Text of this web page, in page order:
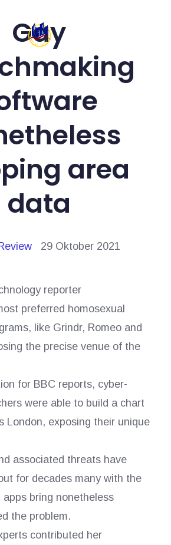
Gay
area
data
29 Oktober 2021
reporter
preferred homosexual
like Grindr, Romeo and
the precise venue of the
for BBC reports, cyber-
were able to build a chart
London, exposing their unique
associated threats have
for decades many with the
bring nonetheless
the problem.
contributed her